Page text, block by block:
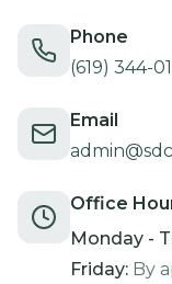
Phone
(619) 344-
Email
Office
Monday -
Friday: By